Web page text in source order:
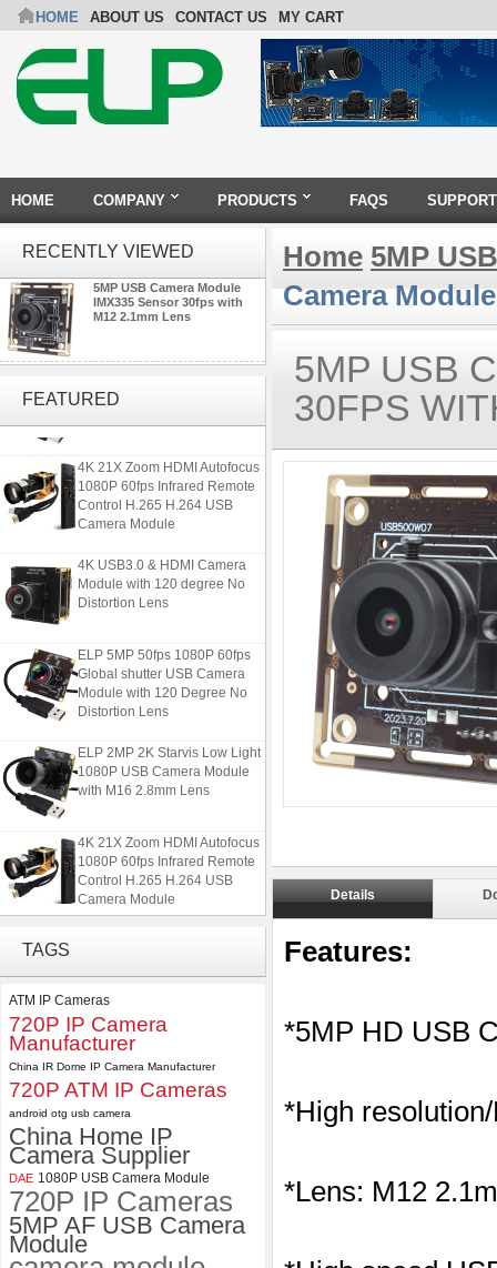
HOME ABOUT US CONTACT US MY CART
HOME COMPANY PRODUCTS FAQS SUPPORT
RECENTLY VIEWED
5MP USB Camera Module
IMX335 Sensor 30fps with
M12 2.1mm Lens
FEATURED
ELP 2MP 2K Starvis Low Light
with M16 2.8mm Lens
4K 21X Zoom HDMI Autofocus
1080P 60fps Infrared Remote
Control H.265 H.264 USB
Camera Module
4K USB3.0 & HDMI Camera
Module with 120 degree No
Distortion Lens
ELP 5MP 50fps 1080P 60fps
Global shutter USB Camera
Module with 120 Degree No
Distortion Lens
ELP 2MP 2K Starvis Low Light
1080P USB Camera Module
with M16 2.8mm Lens
4K 21X Zoom HDMI Autofocus
1080P 60fps Infrared Remote
Control H.265 H.264 USB
Camera Module
ELP 5MP 50fps 1080P 60fps
Global shutter USB Camera
Module with 120 Degree No
TAGS
ATM IP Cameras
720P IP Camera
Manufacturer
China IR Dome IP Camera Manufacturer
720P ATM IP Cameras
android otg usb camera
China Home IP
Camera Supplier
DAE 1080P USB Camera Module
720P IP Cameras
5MP AF USB Camera
Module
Home 5MP
Camera
5MP USB
30FPS
Details
Features:
*5MP HD USB
*High
*Lens: M12